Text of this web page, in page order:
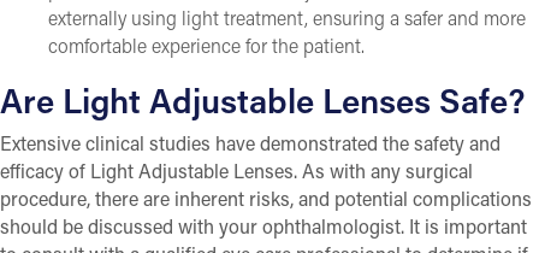
externally using light treatment, ensuring a safer and more
comfortable experience for the patient.
Are Light Adjustable Lenses Safe?
Extensive clinical studies have demonstrated the safety and
efficacy of Light Adjustable Lenses. As with any surgical
procedure, there are inherent risks, and potential complications
should be discussed with your ophthalmologist. It is important